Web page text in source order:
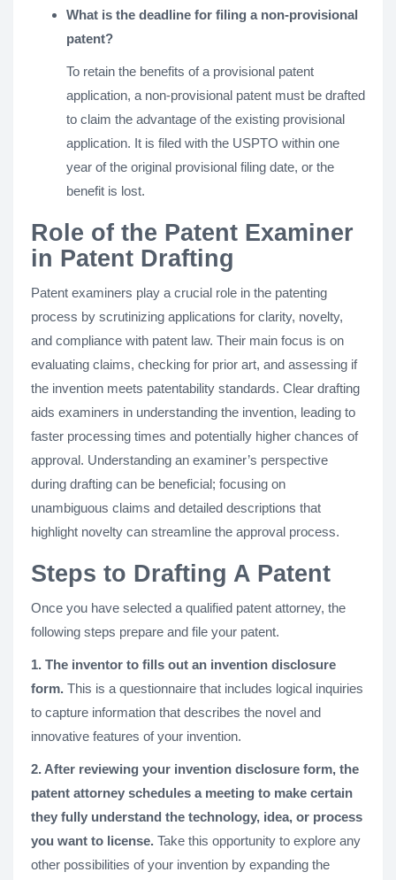
What is the deadline for filing a non-provisional
patent?
To retain the benefits of a provisional patent
application, a non-provisional patent must be drafted
to claim the advantage of the existing provisional
application. It is filed with the USPTO within one
year of the original provisional filing date, or the
benefit is lost.
Role of the Patent Examiner
in Patent Drafting
Patent examiners play a crucial role in the patenting
process by scrutinizing applications for clarity, novelty,
and compliance with patent law. Their main focus is on
evaluating claims, checking for prior art, and assessing if
the invention meets patentability standards. Clear drafting
aids examiners in understanding the invention, leading to
faster processing times and potentially higher chances of
approval. Understanding an examiner’s perspective
during drafting can be beneficial; focusing on
unambiguous claims and detailed descriptions that
highlight novelty can streamline the approval process​.
Steps to Drafting A Patent
Once you have selected a qualified patent attorney, the
following steps prepare and file your patent.
1. The inventor to fills out an invention disclosure
form. This is a questionnaire that includes logical inquiries
to capture information that describes the novel and
innovative features of your invention.
2. After reviewing your invention disclosure form, the
patent attorney schedules a meeting to make certain
they fully understand the technology, idea, or process
you want to license. Take this opportunity to explore any
other possibilities of your invention by expanding the